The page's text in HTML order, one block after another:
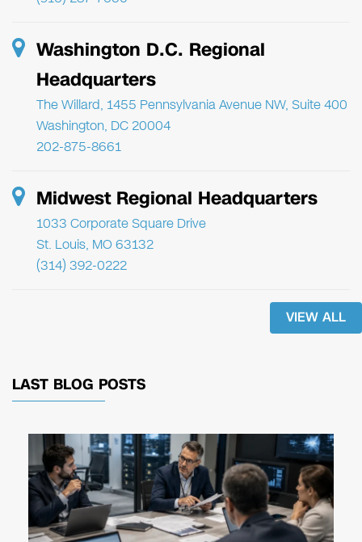
Washington D.C. Regional
Headquarters
The Willard, 1455 Pennsylvania Avenue NW, Suite 400
Washington, DC 20004
202-875-8661
Midwest Regional Headquarters
1033 Corporate Square Drive
St. Louis, MO 63132
(314) 392-0222
VIEW ALL
LAST BLOG POSTS